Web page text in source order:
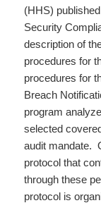
(HHS)
Security
description of
procedures for
procedures for
Breach
program
selected
audit mandate.
protocol that
through these
protocol is